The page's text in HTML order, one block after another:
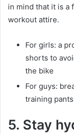
in mind that it is a
workout attire.
For girls: a
shorts to
the bike
For guys:
training pants
5. Stay